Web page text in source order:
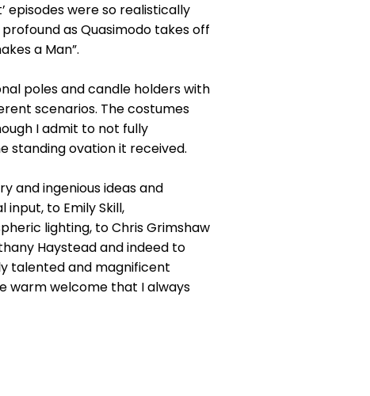
episodes were so realistically
as Quasimodo takes off
a Man”.
poles and candle holders with
scenarios. The costumes
I admit to not fully
standing ovation it received.
and ingenious ideas and
to Emily Skill,
lighting, to Chris Grimshaw
Haystead and indeed to
talented and magnificent
warm welcome that I always